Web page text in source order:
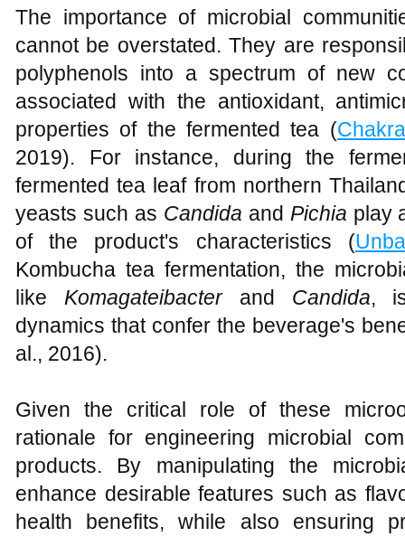
The importance of microbial
cannot be overstated. They are
polyphenols into a spectrum of new
associated with the antioxidant,
properties of the fermented tea (
2019). For instance, during the
fermented tea leaf from northern
yeasts such as Candida and Pichia play
of the product's characteristics (
Kombucha tea fermentation, the
like Komagateibacter and Candida,
dynamics that confer the beverage's
al., 2016).
Given the critical role of these
rationale for engineering microbial
products. By manipulating the
enhance desirable features such as
health benefits, while also ensuring